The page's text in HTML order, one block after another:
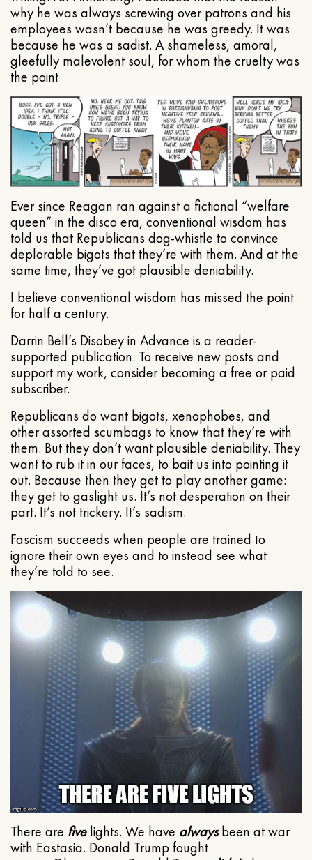
why he was always screwing over patrons and his
employees wasn’t because he was greedy. It was
because he was a sadist. A shameless, amoral,
gleefully malevolent soul, for whom the cruelty was
the point
Ever since Reagan ran against a fictional “welfare
queen” in the disco era, conventional wisdom has
told us that Republicans dog-whistle to convince
deplorable bigots that they’re with them. And at the
same time, they’ve got plausible deniability.
I believe conventional wisdom has missed the point
for half a century.
Darrin Bell’s Disobey in Advance is a reader-
supported publication. To receive new posts and
support my work, consider becoming a free or paid
subscriber.
Republicans do want bigots, xenophobes, and
other assorted scumbags to know that they’re with
them. But they don’t want plausible deniability. They
want to rub it in our faces, to bait us into pointing it
out. Because then they get to play another game:
they get to gaslight us. It’s not desperation on their
part. It’s not trickery. It’s sadism.
Fascism succeeds when people are trained to
ignore their own eyes and to instead see what
they’re told to see.
There are fivelights. We have alwaysbeen at war
with Eastasia. Donald Trump fought